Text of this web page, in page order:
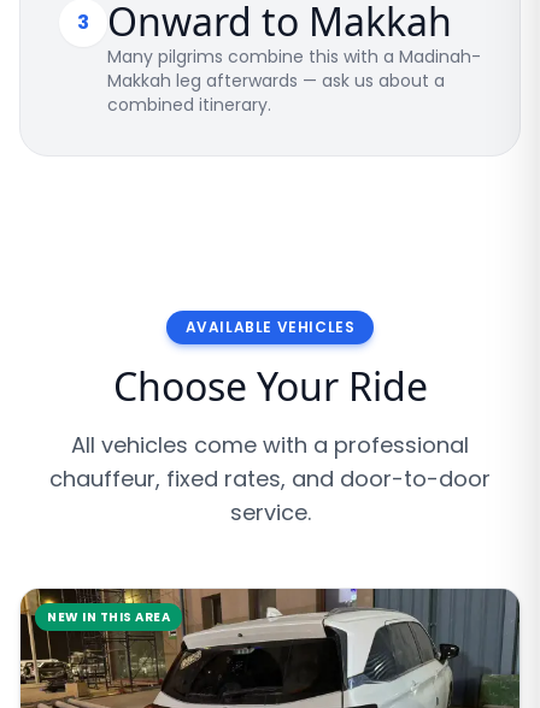
3 Onward to Makkah
Many pilgrims combine this with a Madinah-
Makkah leg afterwards — ask us about a
combined itinerary.
AVAILABLE VEHICLES
Choose Your Ride
All vehicles come with a professional
chauffeur, fixed rates, and door-to-door
service.
NEW IN THIS AREA